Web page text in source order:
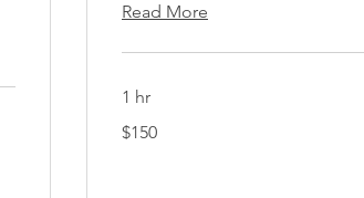
Read More
1 hr
US
$150